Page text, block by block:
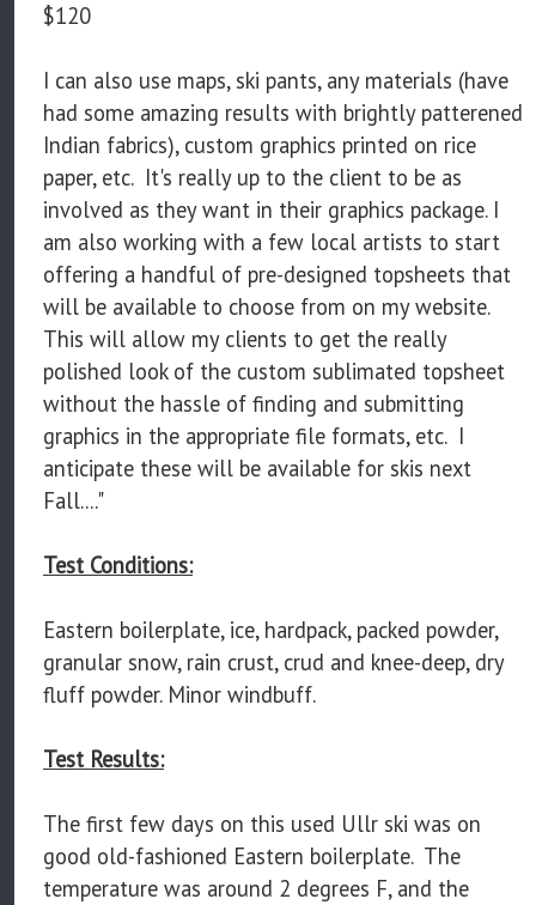
$120
I can also use maps, ski pants, any materials (have
had some amazing results with brightly patterened
Indian fabrics), custom graphics printed on rice
paper, etc. It's really up to the client to be as
involved as they want in their graphics package. I
am also working with a few local artists to start
offering a handful of pre-designed topsheets that
will be available to choose from on my website.
This will allow my clients to get the really
polished look of the custom sublimated topsheet
without the hassle of finding and submitting
graphics in the appropriate file formats, etc. I
anticipate these will be available for skis next
Fall...."
Test Conditions:
Eastern boilerplate, ice, hardpack, packed powder,
granular snow, rain crust, crud and knee-deep, dry
fluff powder. Minor windbuff.
Test Results:
The first few days on this used Ullr ski was on
good old-fashioned Eastern boilerplate. The
temperature was around 2 degrees F, and the